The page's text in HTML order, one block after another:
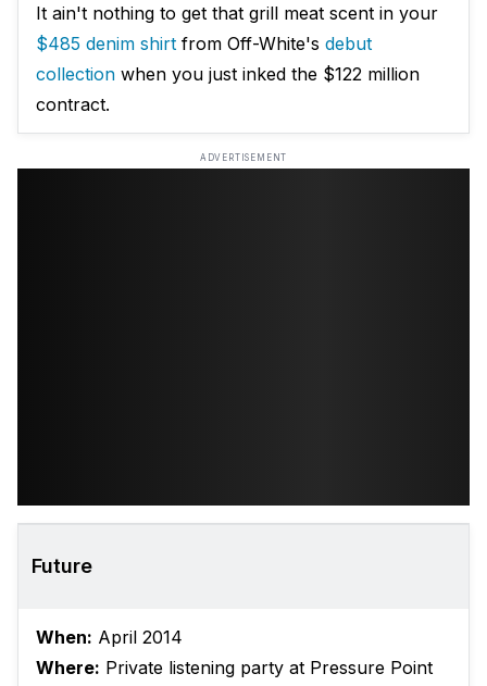
It ain't nothing to get that grill meat scent in your
$485 denim shirt from Off-White's debut
collection when you just inked the $122 million
contract.
ADVERTISEMENT
Future
When: April 2014
Where: Private listening party at Pressure Point